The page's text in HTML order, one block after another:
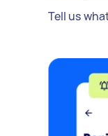
Tell us